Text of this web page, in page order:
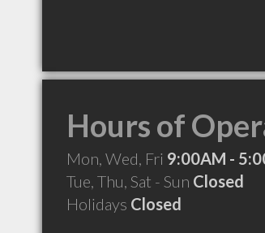
Hours of
Mon, Wed, Fri 9:00AM -
Tue, Thu, Sat - Sun Closed
Holidays Closed